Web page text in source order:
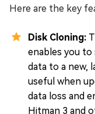
Here are the key
Disk Cloning:
enables you to
data to a new,
useful when
data loss and
Hitman 3 and